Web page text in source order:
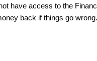
have access to the
back if things go wrong.